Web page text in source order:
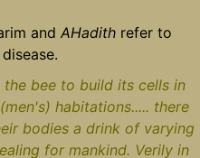
and AHadithrefer to
bee to build its cells in
habitations..... there
bodies a drink of varying
for mankind. Verily in